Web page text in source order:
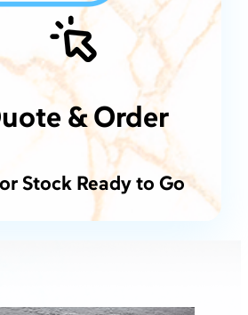
& Order
Stock Ready to Go